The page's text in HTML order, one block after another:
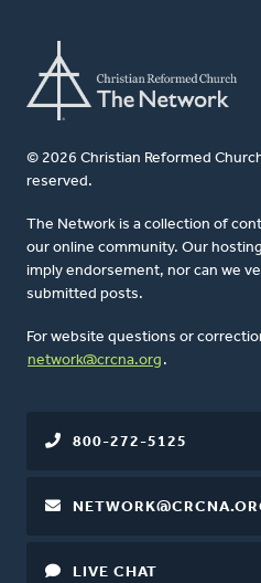
© 2026 Christian Reformed
reserved.
The Network is a collection of
our online community. Our
imply endorsement, nor can we
submitted posts.
For website questions or
network@crcna.org .
800-272-5125
LIVE CHAT